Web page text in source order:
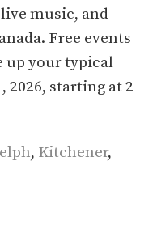
music, and
Free events
up your typical
2026, starting at 2
, Kitchener,